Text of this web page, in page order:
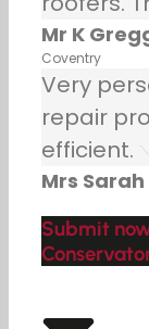
Mr K
Coventry
Very
repair
efficient.
Mrs
Submit